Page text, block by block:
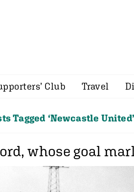
Club Travel
Tagged ‘Newcastle United’
whose goal